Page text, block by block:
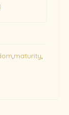
,maturity,